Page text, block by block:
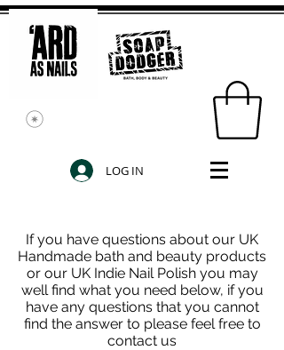
LOG IN
If you have questions about our UK
Handmade bath and beauty products
or our UK Indie Nail Polish you may
well find what you need below, if you
have any questions that you cannot
find the answer to please feel free to
contact us